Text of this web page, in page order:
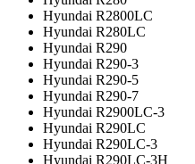
Hyundai R2800LC
Hyundai R280LC
Hyundai R290
Hyundai R290-3
Hyundai R290-5
Hyundai R290-7
Hyundai R2900LC-3
Hyundai R290LC
Hyundai R290LC-3
Hyundai R290LC-3H